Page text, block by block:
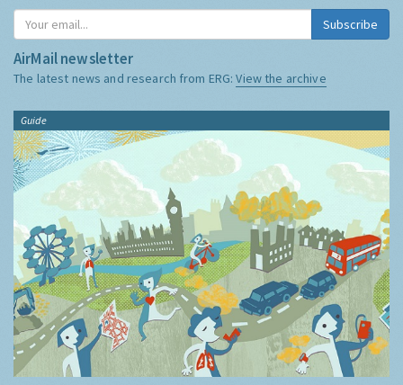
Subscribe
AirMail newsletter
The latest news and research from ERG:View the archive
Guide